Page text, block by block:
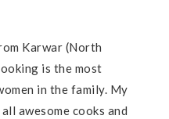
Karwar (North
is the most
in the family. My
awesome cooks and